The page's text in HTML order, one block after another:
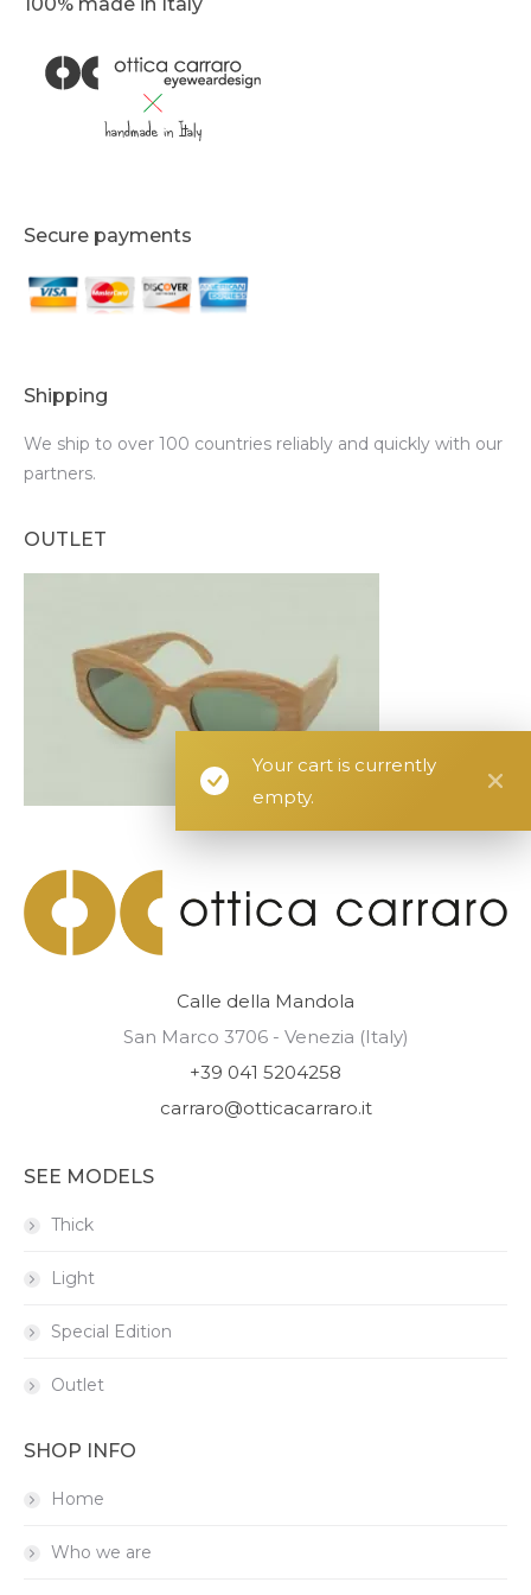
Your cart is currently
empty.
Secure payments
Shipping
We ship to over 100 countries reliably and quickly with our
partners.
OUTLET
Calle della Mandola
San Marco 3706 - Venezia (Italy)
+39 041 5204258
carraro@otticacarraro.it
SEE MODELS
Thick
Light
Special Edition
Outlet
SHOP INFO
Home
Who we are